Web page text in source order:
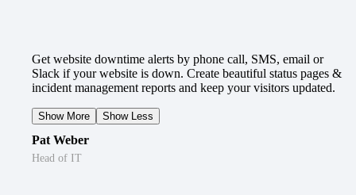
Get website downtime alerts by phone call, SMS, email or
Slack if your website is down. Create beautiful status pages &
incident management reports and keep your visitors updated.
Show More Show Less
Pat Weber
Head of IT